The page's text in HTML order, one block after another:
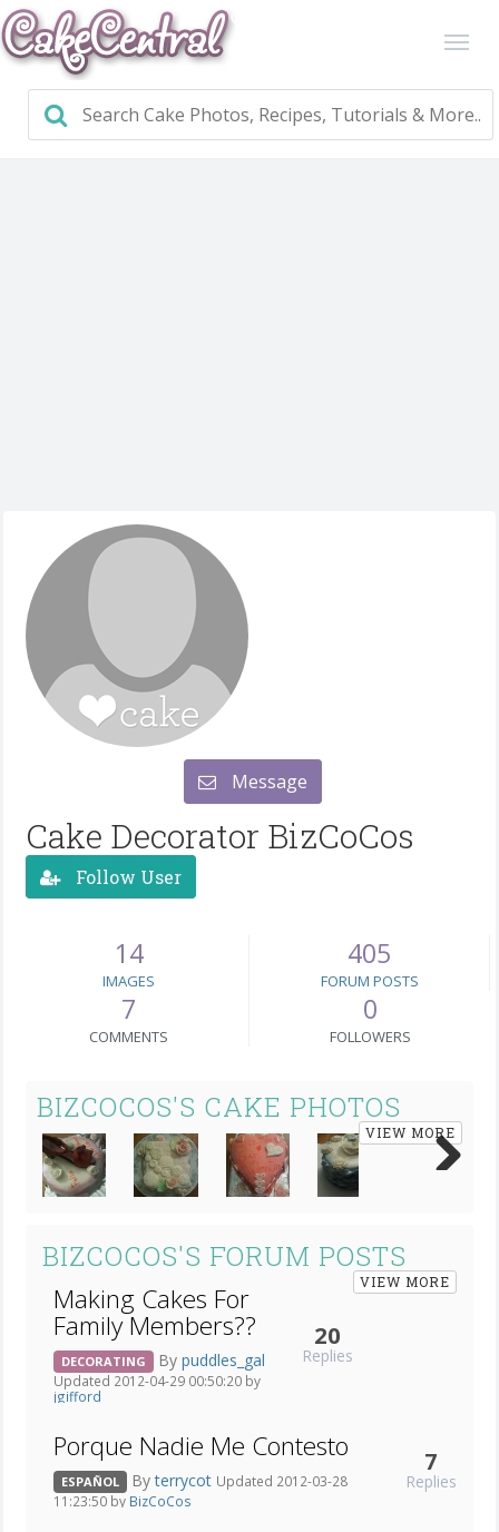
Message
Cake Decorator BizCoCos
Follow User
14
IMAGES
405
FORUM POSTS
7
COMMENTS
0
FOLLOWERS
BIZCOCOS'S CAKE PHOTOS
VIEW MORE
BIZCOCOS'S FORUM POSTS
VIEW MORE
Making Cakes For
Family Members??
DECORATING By puddles_gal
Updated 2012-04-29 00:50:20 by
jgifford
20
Replies
Porque Nadie Me Contesto
ESPAÑOL Byterrycot Updated 2012-03-28
11:23:50 by BizCoCos
7
Replies